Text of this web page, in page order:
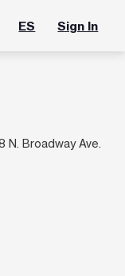
ES Sign In
N. Broadway Ave.